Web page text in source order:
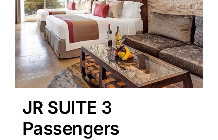
JR SUITE 3
Passengers